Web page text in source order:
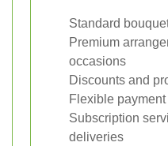
Standard
Premium
occasions
Discounts and
Flexible
Subscription
deliveries